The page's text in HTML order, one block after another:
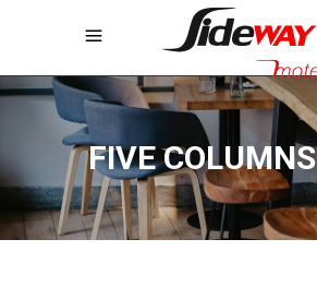
FIVE